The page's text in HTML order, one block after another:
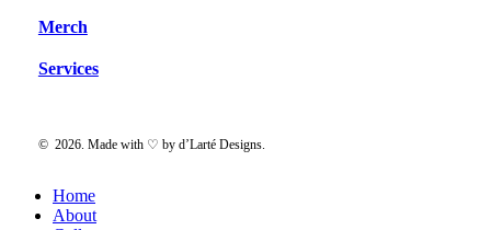
Merch
Services
© 2026. Made with ♡ by d’Larté Designs.
Close
Menu
Home
About